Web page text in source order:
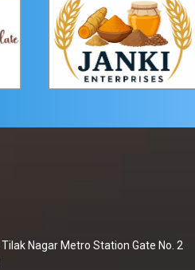
Nagar Metro Station Gate No. 2